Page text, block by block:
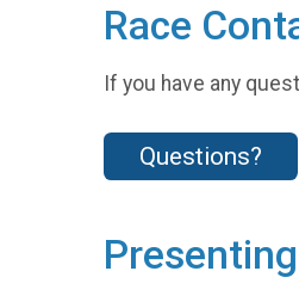
Race
If you have any
Questions?